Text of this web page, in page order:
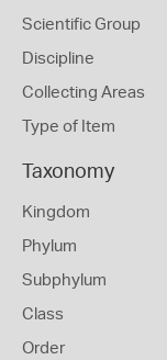
Scientific Group
Discipline
Collecting Areas
Type of Item
Taxonomy
Kingdom
Phylum
Subphylum
Class
Order